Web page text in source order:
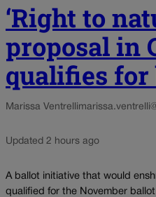
‘Right to
proposal in
qualifies for
Marissa Ventrelli
Updated 2 hours ago
A ballot initiative that would
qualified for the November